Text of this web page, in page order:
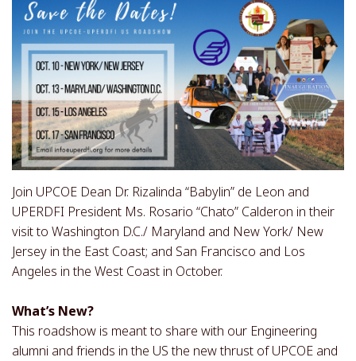
N
Join UPCOE Dean Dr. Rizalinda “Babylin” de Leon and
UPERDFI President Ms. Rosario “Chato” Calderon in their
visit to Washington D.C./ Maryland and New York/ New
Jersey in the East Coast; and San Francisco and Los
Angeles in the West Coast in October.
What’s New?
This roadshow is meant to share with our Engineering
alumni and friends in the US the new thrust of UPCOE and